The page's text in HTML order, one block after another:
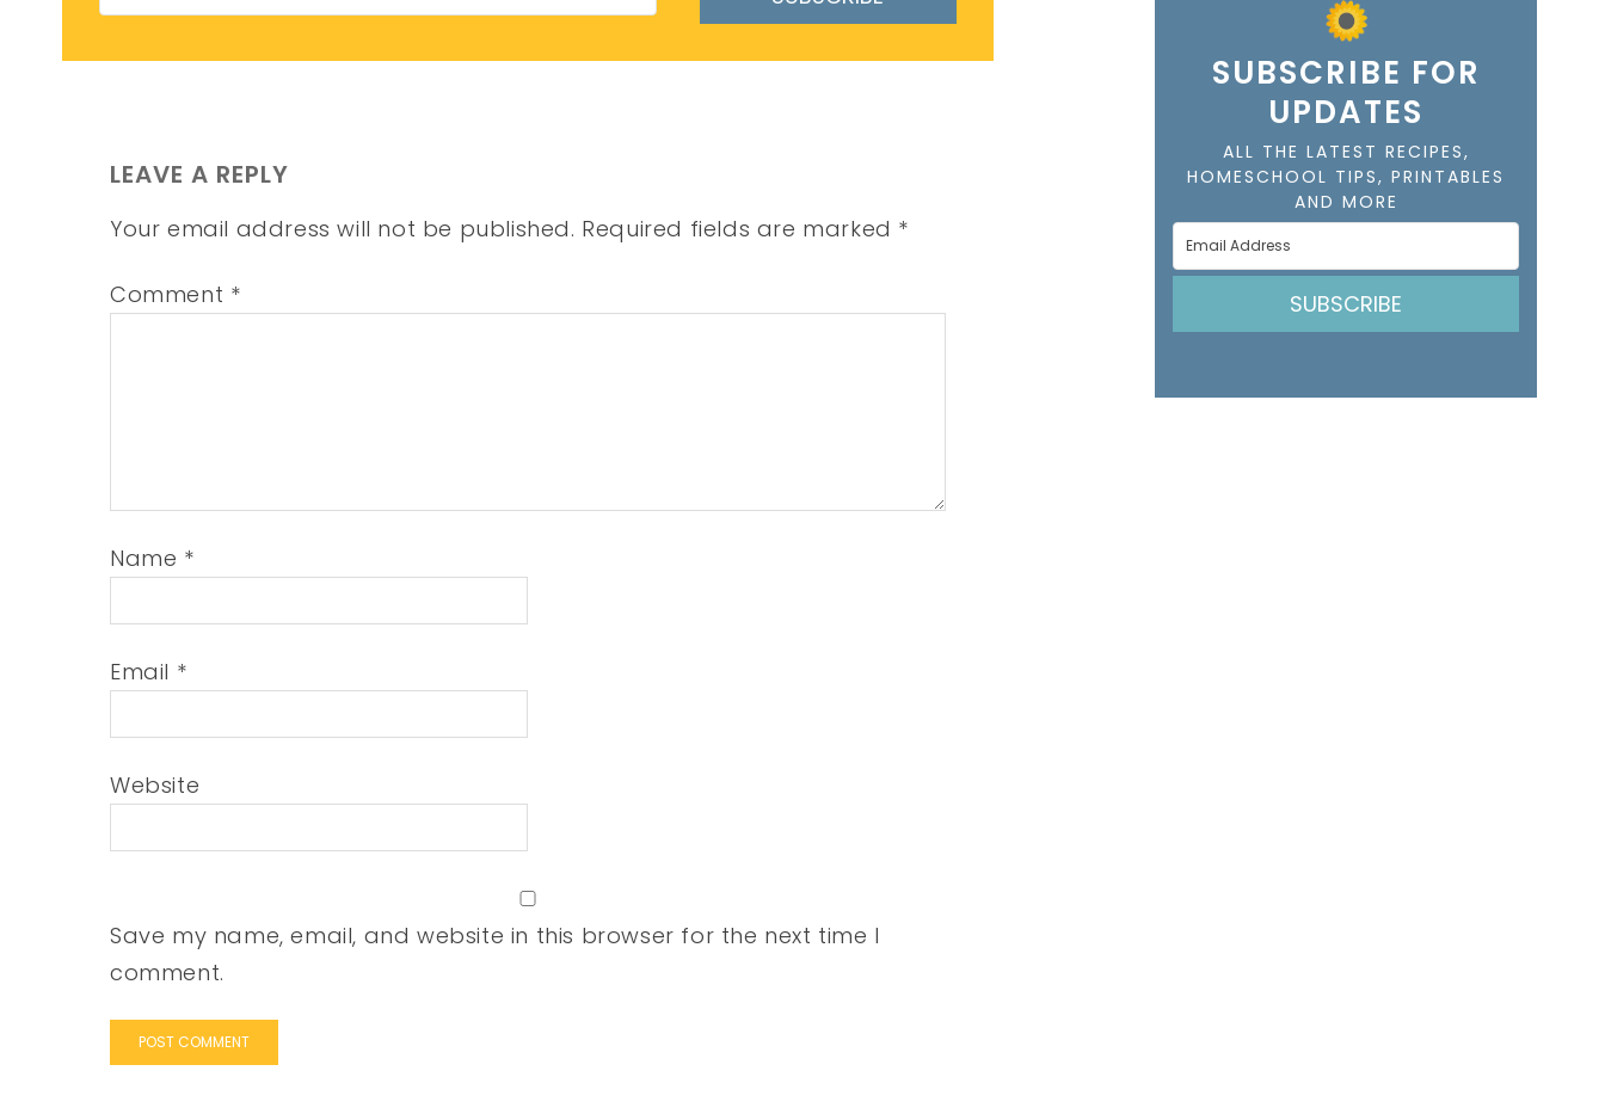
LEAVE A REPLY
Your email address will not be published. Required fields are marked *
Comment *
Name *
Email *
Website
Save my name, email, and website in this browser for the next time I
comment.
SUBSCRIBE FOR
UPDATES
ALL THE LATEST RECIPES,
HOMESCHOOL TIPS, PRINTABLES
AND MORE
SUBSCRIBE